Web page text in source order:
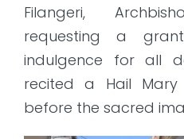
Filangeri,
requesting a
indulgence for all
recited a Hail
before the sacred